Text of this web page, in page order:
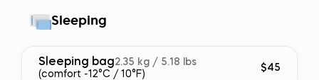
Sleeping
Sleeping bag2.35 kg / 5.18 lbs
(comfort -12°C / 10°F)
$45